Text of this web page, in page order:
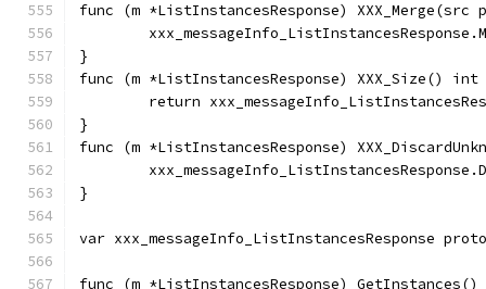
func (m *ListInstancesResponse) XXX_Merge(src
}
func (m *ListInstancesResponse) XXX_Size()
return
}
func (m *ListInstancesResponse)
}
var xxx_messageInfo_ListInstancesResponse
func (m *ListInstancesResponse)